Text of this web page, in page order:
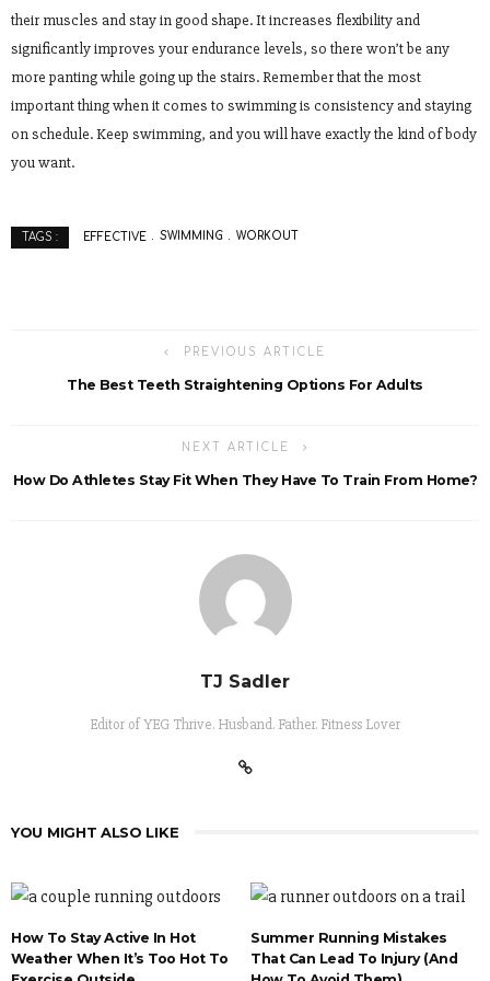
their muscles and stay in good shape. It increases flexibility and
significantly improves your endurance levels, so there won’t be any
more panting while going up the stairs. Remember that the most
important thing when it comes to swimming is consistency and staying
on schedule. Keep swimming, and you will have exactly the kind of body
you want.
TAGS : EFFECTIVE SWIMMING WORKOUT
PREVIOUS ARTICLE
The Best Teeth Straightening Options For Adults
NEXT ARTICLE
How Do Athletes Stay Fit When They Have To Train From Home?
TJ Sadler
Editor of YEG Thrive. Husband. Father. Fitness Lover
YOU MIGHT ALSO LIKE
How To Stay Active In Hot
Weather When It’s Too Hot To
Summer Running Mistakes
That Can Lead To Injury (And